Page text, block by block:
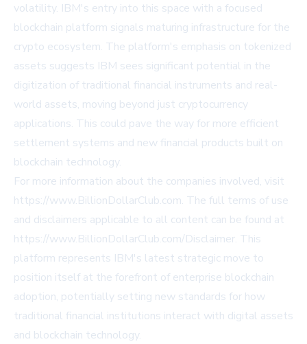
volatility. IBM's entry into this space with a focused
blockchain platform signals maturing infrastructure for the
crypto ecosystem. The platform's emphasis on tokenized
assets suggests IBM sees significant potential in the
digitization of traditional financial instruments and real-
world assets, moving beyond just cryptocurrency
applications. This could pave the way for more efficient
settlement systems and new financial products built on
blockchain technology.
For more information about the companies involved, visit
https://www.BillionDollarClub.com. The full terms of use
and disclaimers applicable to all content can be found at
https://www.BillionDollarClub.com/Disclaimer. This
platform represents IBM's latest strategic move to
position itself at the forefront of enterprise blockchain
adoption, potentially setting new standards for how
traditional financial institutions interact with digital assets
and blockchain technology.